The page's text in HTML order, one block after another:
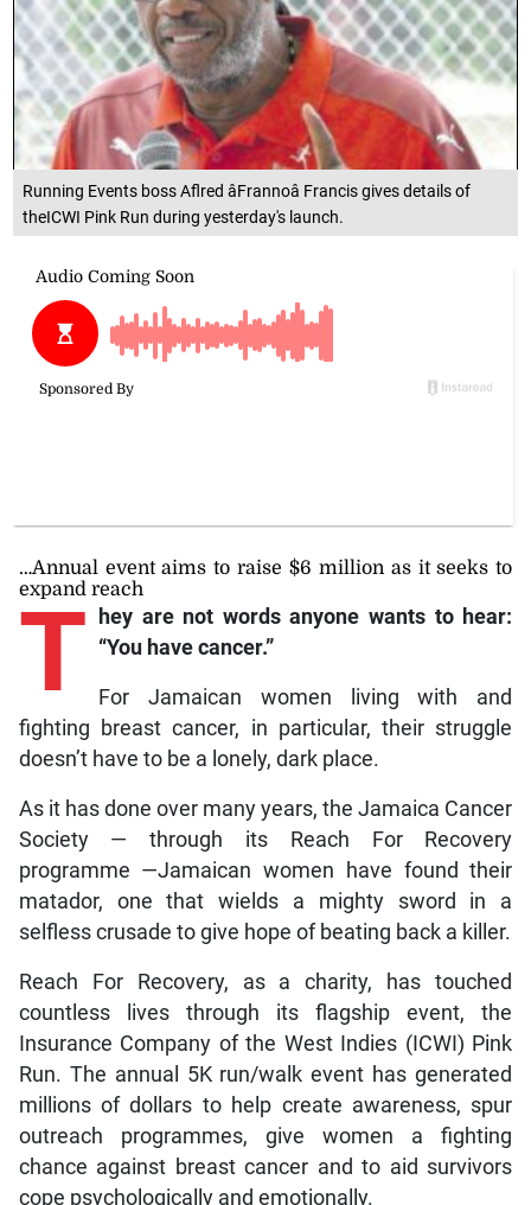
Running Events boss Aflred âFrannoâ Francis gives details of
theICWI Pink Run during yesterday's launch.
…Annual event aims to raise $6 million as it seeks to
expand reach
T
hey are not words anyone wants to hear:
“You have cancer.”
For Jamaican women living with and
fighting breast cancer, in particular, their struggle
doesn’t have to be a lonely, dark place.
As it has done over many years, the Jamaica Cancer
Society — through its Reach For Recovery
programme —Jamaican women have found their
matador, one that wields a mighty sword in a
selfless crusade to give hope of beating back a killer.
Reach For Recovery, as a charity, has touched
countless lives through its flagship event, the
Insurance Company of the West Indies (ICWI) Pink
Run. The annual 5K run/walk event has generated
millions of dollars to help create awareness, spur
outreach programmes, give women a fighting
chance against breast cancer and to aid survivors
cope psychologically and emotionally.